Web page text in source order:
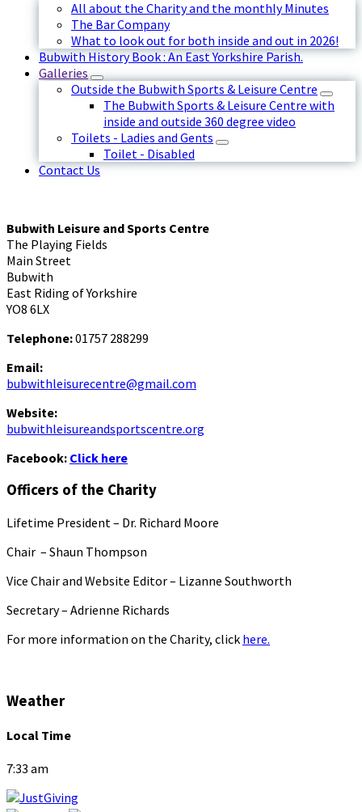
All about the Charity and the monthly Minutes
The Bar Company
What to look out for both inside and out in 2026!
Bubwith History Book : An East Yorkshire Parish.
Galleries
Outside the Bubwith Sports & Leisure Centre
The Bubwith Sports & Leisure Centre with
inside and outside 360 degree video
Toilets - Ladies and Gents
Toilet - Disabled
Contact Us
Bubwith Leisure and Sports Centre
The Playing Fields
Main Street
Bubwith
East Riding of Yorkshire
YO8 6LX
Telephone:01757 288299
Email:
bubwithleisurecentre@gmail.com
Website:
bubwithleisureandsportscentre.org
Facebook: Click here
Officers of the Charity
Lifetime President – Dr. Richard Moore
Chair – Shaun Thompson
Vice Chair and Website Editor – Lizanne Southworth
Secretary – Adrienne Richards
For more information on the Charity, click here.
Weather
Local Time
7:33 am